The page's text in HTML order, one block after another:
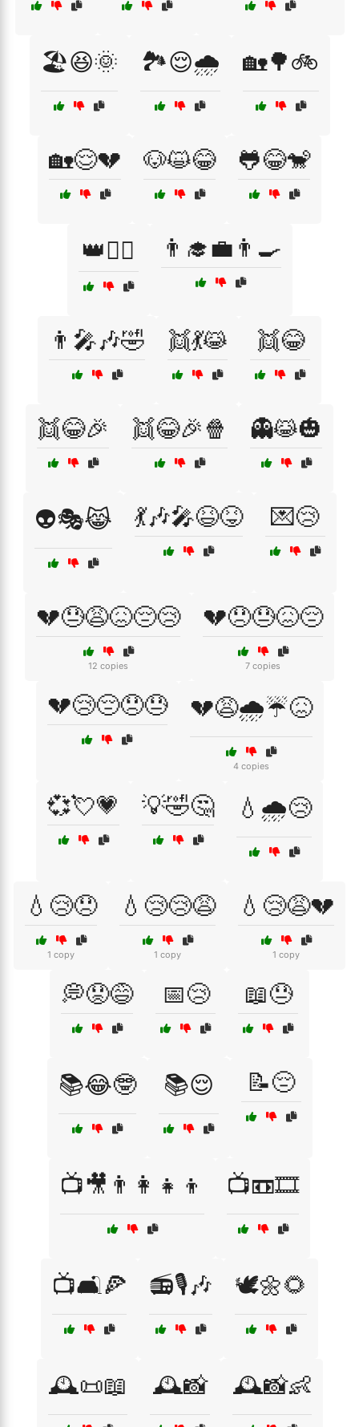
🏖️😆🌞 🏞️😌🌧️ 🏡🌳🚲
🏡😌💔 🐶😺😂 🐸😂🐒
👑👷‍♂️ 👨‍🎓💼👨‍🍳
👨‍🎤🎶🤣 👯💃😹 👯😂
👯😂🎉 👯😂🎉🍿 👻😹🎃
👽🎭😹 💃🎶🎤😆😝 💌😢
💔😓😩😖😔😢
12 copies
💔😞😓😖😔
7 copies
💔😢😔😞😓 💔😩🌧️☔😖
4 copies
💞💘💗 💡🤣🤔 💧🌧️😢
💧😢😞
1 copy
💧😢😢😩
1 copy
💧😢😩💔
1 copy
💭😟😅 📅😢 📖😓
📚😂🤓 📚😌 📝😔
📺🎥👨‍👩‍👧‍👦 📺📼🎞️
📺🛋️🍕 📻🎙️🎶 🕊️🌼🌻
🕰️📜📖 🕰️📸 🕰️📸👶